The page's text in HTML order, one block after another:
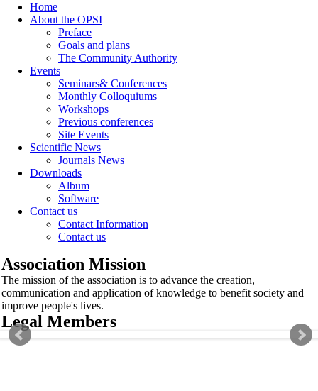
Home
About the OPSI
Preface
Goals and plans
The Community Authority
Events
Seminars& Conferences
Monthly Colloquiums
Workshops
Previous conferences
Site Events
Scientific News
Journals News
Downloads
Album
Software
Contact us
Contact Information
Contact us
Association Mission
The mission of the association is to advance the creation,
communication and application of knowledge to benefit society and
improve people's lives.
Legal Members